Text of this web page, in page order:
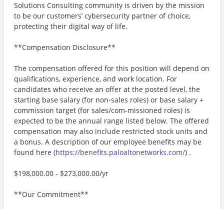
Solutions Consulting community is driven by the mission
to be our customers’ cybersecurity partner of choice,
protecting their digital way of life.
**Compensation Disclosure**
The compensation offered for this position will depend on
qualifications, experience, and work location. For
candidates who receive an offer at the posted level, the
starting base salary (for non-sales roles) or base salary +
commission target (for sales/com-missioned roles) is
expected to be the annual range listed below. The offered
compensation may also include restricted stock units and
a bonus. A description of our employee benefits may be
found here (https://benefits.paloaltonetworks.com/) .
$198,000.00 - $273,000.00/yr
**Our Commitment**